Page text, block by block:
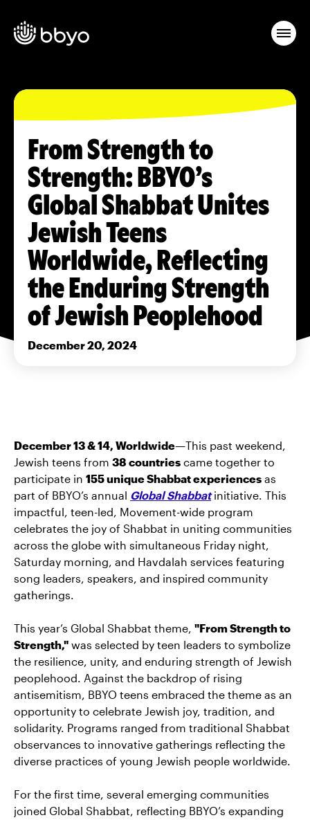
From Strength to
Strength: BBYO’s
Global Shabbat Unites
Jewish Teens
Worldwide, Reflecting
the Enduring Strength
of Jewish Peoplehood
December 20, 2024
December 13 & 14, Worldwide—This past weekend,
Jewish teens from 38 countries came together to
participate in 155 unique Shabbat experiences as
part of BBYO’s annual Global Shabbatinitiative. This
impactful, teen-led, Movement-wide program
celebrates the joy of Shabbat in uniting communities
across the globe with simultaneous Friday night,
Saturday morning, and Havdalah services featuring
song leaders, speakers, and inspired community
gatherings.
This year’s Global Shabbat theme, "From Strength to
Strength," was selected by teen leaders to symbolize
the resilience, unity, and enduring strength of Jewish
peoplehood. Against the backdrop of rising
antisemitism, BBYO teens embraced the theme as an
opportunity to celebrate Jewish joy, tradition, and
solidarity. Programs ranged from traditional Shabbat
observances to innovative gatherings reflecting the
diverse practices of young Jewish people worldwide.
For the first time, several emerging communities
joined Global Shabbat, reflecting BBYO’s expanding